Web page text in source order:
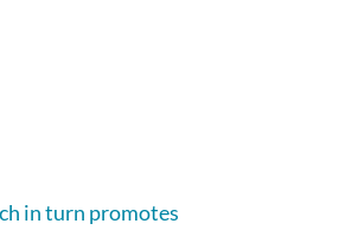
in turn promotes